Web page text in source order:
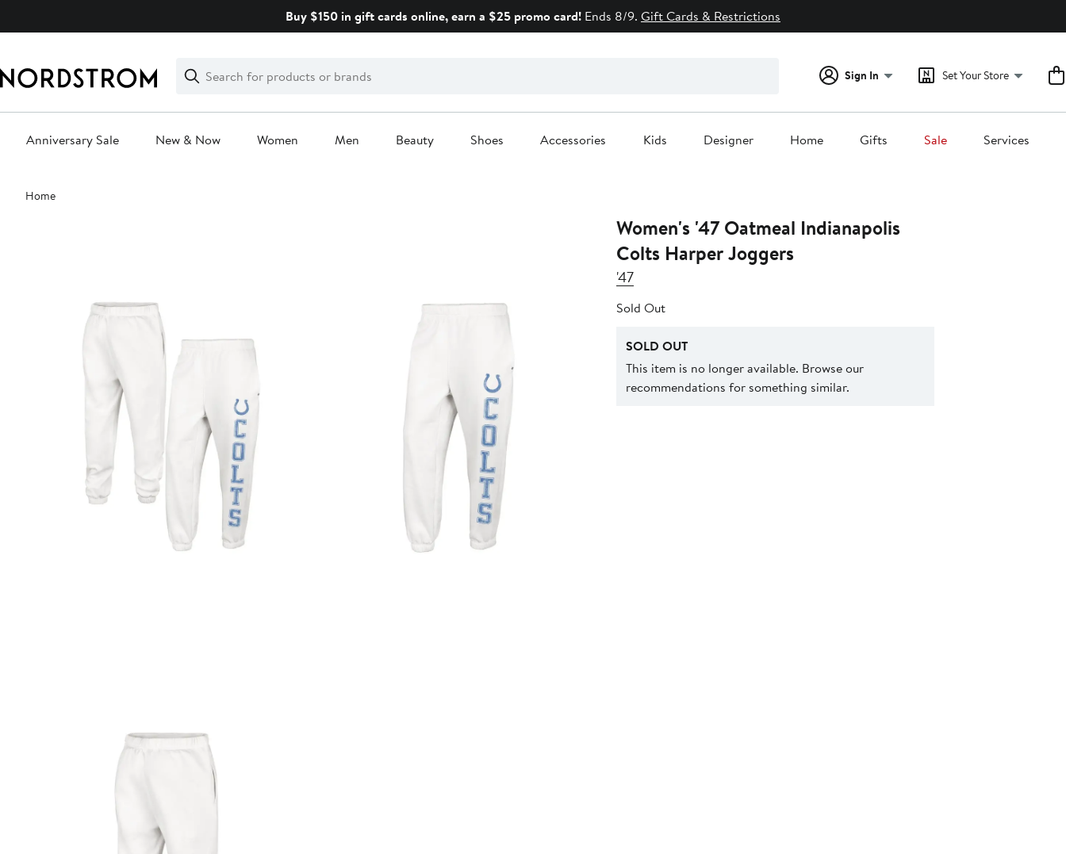
Buy $150 in gift cards online, earn a $25 promo card! Ends 8/9. Gift Cards & Restrictions
Search
Clear
Clear
Search
Sign In Set Your Store
Anniversary Sale New & Now Women Men Beauty Shoes Accessories Kids Designer Home Gifts Sale Services
Main
content
Home
Women's '47 Oatmeal Indianapolis
Colts Harper Joggers
'47
Sold Out
SOLD OUT
This item is no longer available. Browse our
recommendations for something similar.